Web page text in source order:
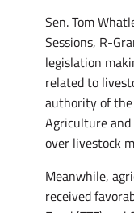
Sen. Tom
Sessions, R-
legislation
related to
authority of
Agriculture and
over livestock
Meanwhile,
received